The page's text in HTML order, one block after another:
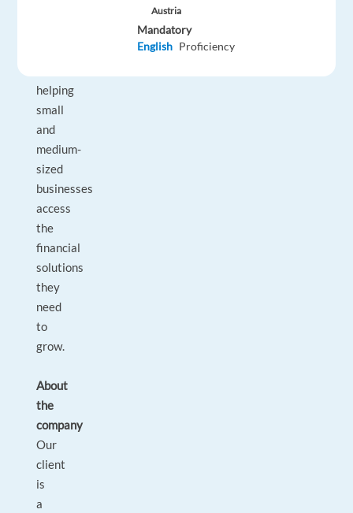
helping
small
and
medium-
sized
businesses
access
the
financial
solutions
they
need
to
grow.
About
the
company
Our
client
is
a
Austria
Mandatory
English Proficiency